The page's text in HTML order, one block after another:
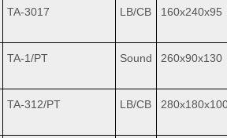
TA-3017 LB/CB 160x240x95
TA-1/PT Sound 260x90x130
TA-312/PT LB/CB